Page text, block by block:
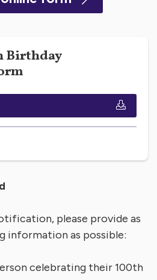
Birthday
please provide as
information as possible:
celebrating their 100th